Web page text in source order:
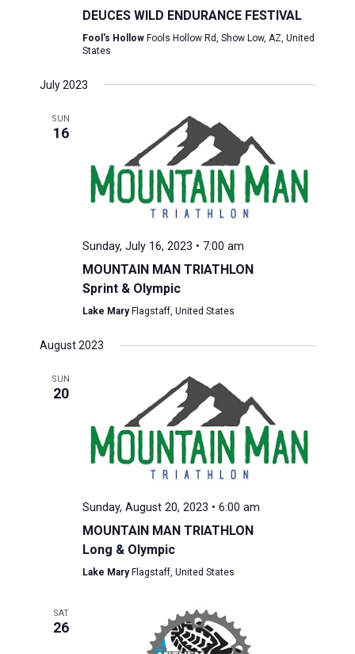
DEUCES WILD ENDURANCE FESTIVAL
Fool's Hollow Fools Hollow Rd, Show Low, AZ, United
States
July 2023
SUN
16
Sunday, July 16, 2023 • 7:00 am
MOUNTAIN MAN TRIATHLON
Sprint & Olympic
Lake Mary Flagstaff, United States
August 2023
SUN
20
Sunday, August 20, 2023 • 6:00 am
MOUNTAIN MAN TRIATHLON
Long & Olympic
Lake MaryFlagstaff, United States
SAT
26